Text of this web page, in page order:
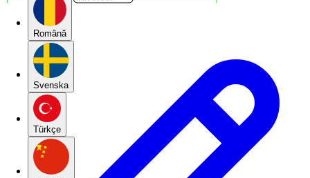
Română
Svenska
Türkçe